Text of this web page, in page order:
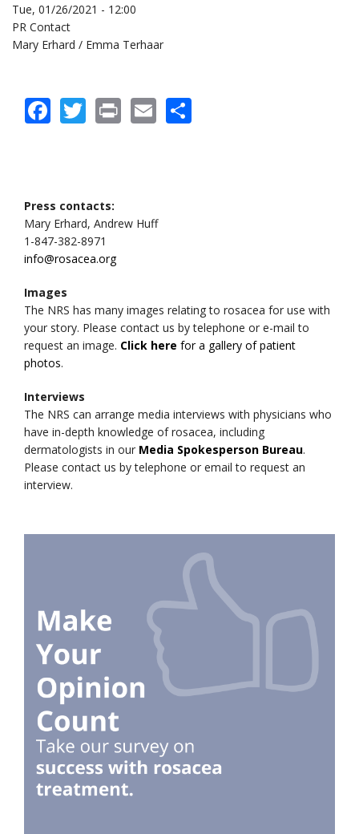
Tue, 01/26/2021 - 12:00
PR Contact
Mary Erhard / Emma Terhaar
Facebook
Twitter
PrintEmail
Press contacts:
Mary Erhard, Andrew Huff
1-847-382-8971
info@rosacea.org
Images
The NRS has many images relating to rosacea for use with
your story. Please contact us by telephone or e-mail to
request an image. Click here for a gallery of patient
photos.
Interviews
The NRS can arrange media interviews with physicians who
have in-depth knowledge of rosacea, including
dermatologists in our Media Spokesperson Bureau.
Please contact us by telephone or email to request an
interview.